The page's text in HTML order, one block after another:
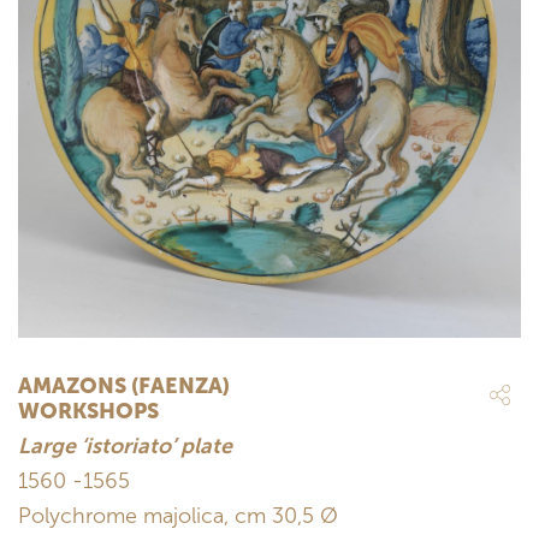
AMAZONS (FAENZA)
WORKSHOPS
Large ‘istoriato’ plate
1560 -1565
Polychrome majolica, cm 30,5 Ø